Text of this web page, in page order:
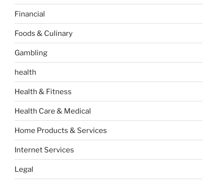
Financial
Foods & Culinary
Gambling
health
Health & Fitness
Health Care & Medical
Home Products & Services
Internet Services
Legal